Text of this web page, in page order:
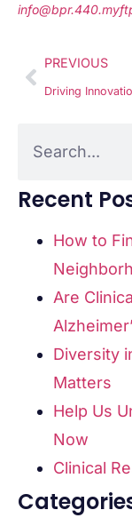
PREVIOUS
Recent
How to
Are
Diversity
Matters
Help Us
Now
Clinical